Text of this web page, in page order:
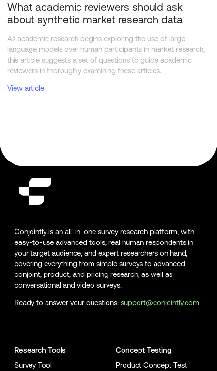
What academic reviewers should ask
about synthetic market research data
As academic research begins exploring the use of large
language models over human participants in market research,
this article suggests a set of questions to guide academic
reviewers in thoroughly examining these articles.
View article
Conjointly is an all-in-one survey research platform, with
easy-to-use advanced tools, real human respondents in
your target audience, and expert researchers on hand,
covering everything from simple surveys to advanced
conjoint, product, and pricing research, as well as
conversational and video surveys.
Ready to answer your questions: support@conjointly.com
Research Tools
Survey Tool
Concept Testing
Product Concept Test